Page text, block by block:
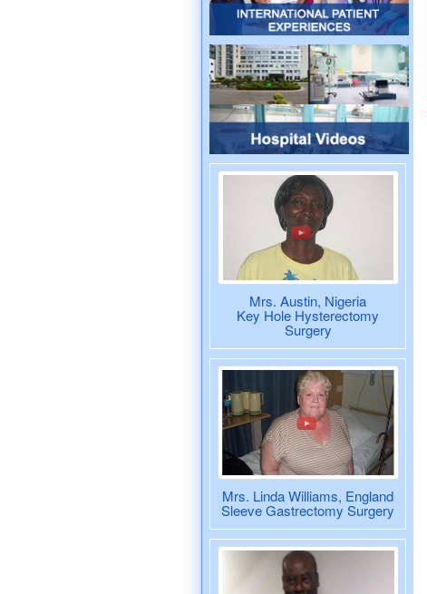
Mrs. Austin, Nigeria
Key Hole Hysterectomy
Surgery
Mrs. Linda Williams, England
Sleeve Gastrectomy Surgery